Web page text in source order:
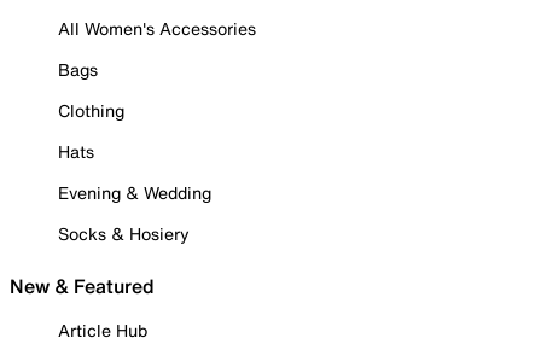
All Women's Accessories
Bags
Clothing
Hats
Evening & Wedding
Socks & Hosiery
New & Featured
Article Hub